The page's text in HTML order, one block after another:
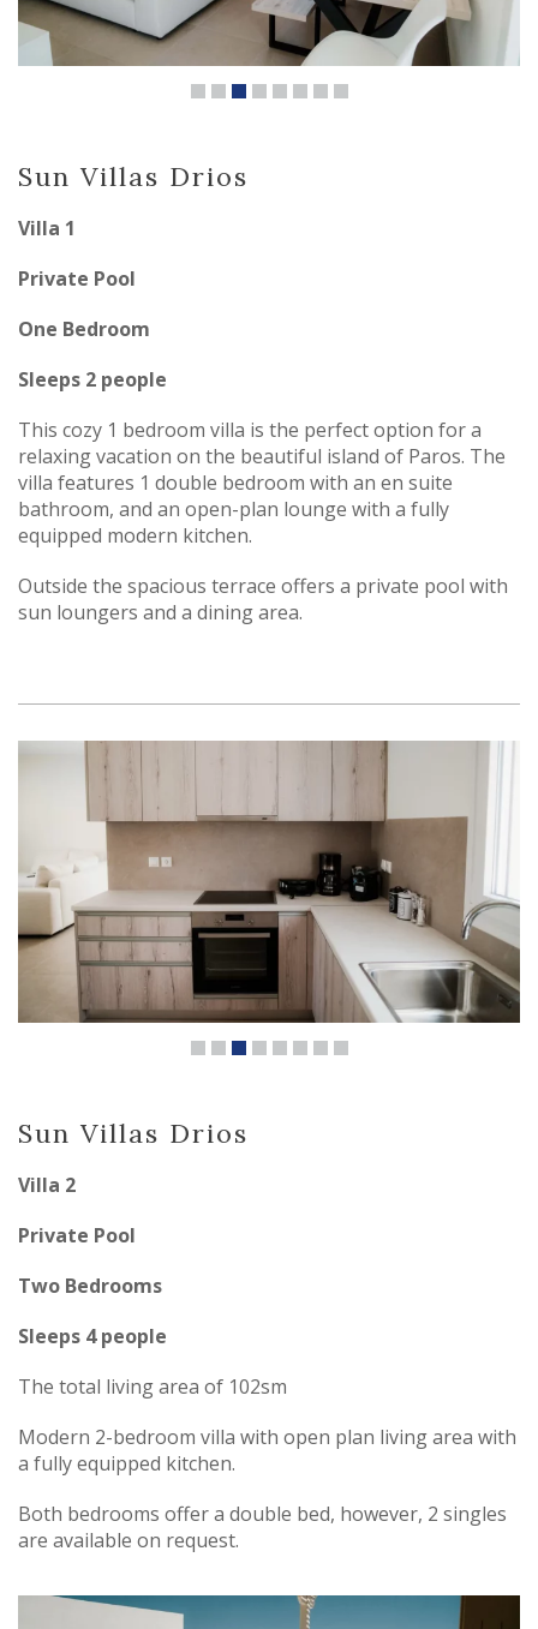
Sun Villas Drios
Villa 1
Private Pool
One Bedroom
Sleeps 2 people
This cozy 1 bedroom villa is the perfect option for a
relaxing vacation on the beautiful island of Paros. The
villa features 1 double bedroom with an en suite
bathroom, and an open-plan lounge with a fully
equipped modern kitchen.
Outside the spacious terrace offers a private pool with
sun loungers and a dining area.
Sun Villas Drios
Villa 2
Private Pool
Two Bedrooms
Sleeps 4 people
The total living area of 102sm
Modern 2-bedroom villa with open plan living area with
a fully equipped kitchen.
Both bedrooms offer a double bed, however, 2 singles
are available on request.